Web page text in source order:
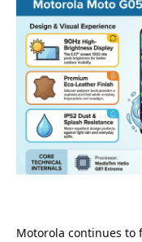
Motorola continues to